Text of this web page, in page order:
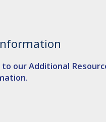
to our Additional